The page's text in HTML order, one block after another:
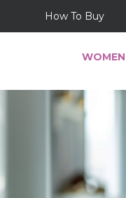
How To Buy
WOMEN